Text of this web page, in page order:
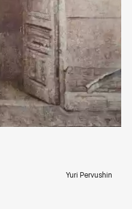
rakovgallery.com
Yuri Pervushin